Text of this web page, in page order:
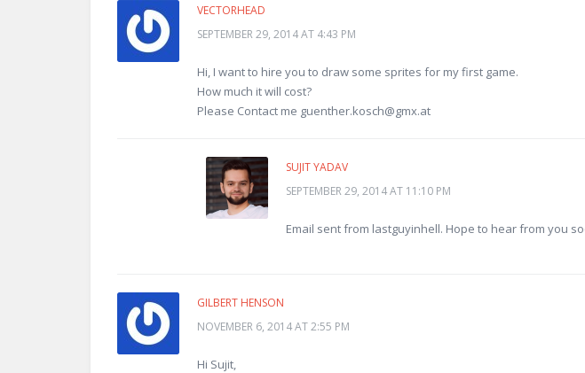
VECTORHEAD
SEPTEMBER 29, 2014 AT 4:43 PM
Hi, I want to hire you to draw some sprites for my first game.
How much it will cost?
Please Contact me guenther.kosch@gmx.at
SUJIT YADAV
SEPTEMBER 29, 2014 AT 11:10 PM
Email sent from lastguyinhell. Hope to hear from you
GILBERT HENSON
NOVEMBER 6, 2014 AT 2:55 PM
Hi Sujit,